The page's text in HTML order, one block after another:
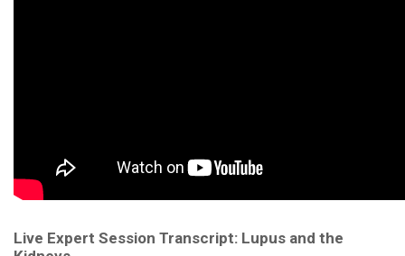
Live Expert Session Transcript: Lupus and the